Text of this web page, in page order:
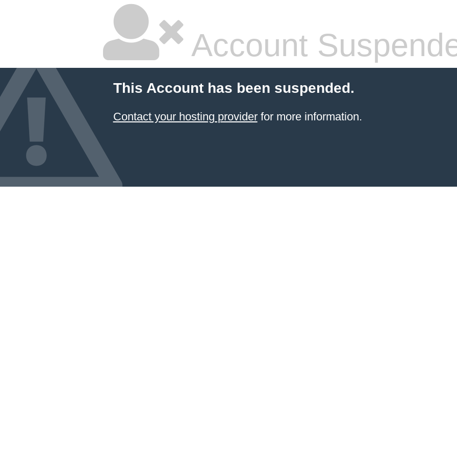
Account
This Account has been suspended.
Contact your hosting providerfor more information.